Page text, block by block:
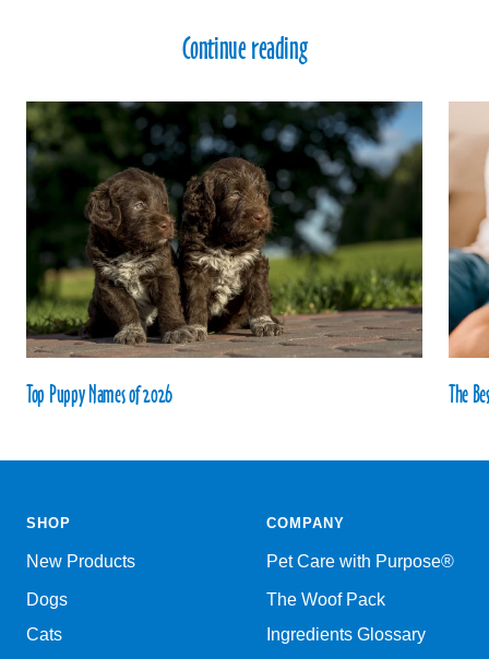
Continue reading
Top Puppy Names of 2026 The
SHOP
New Products
Dogs
Cats
COMPANY
Pet Care with Purpose®
The Woof Pack
Ingredients Glossary